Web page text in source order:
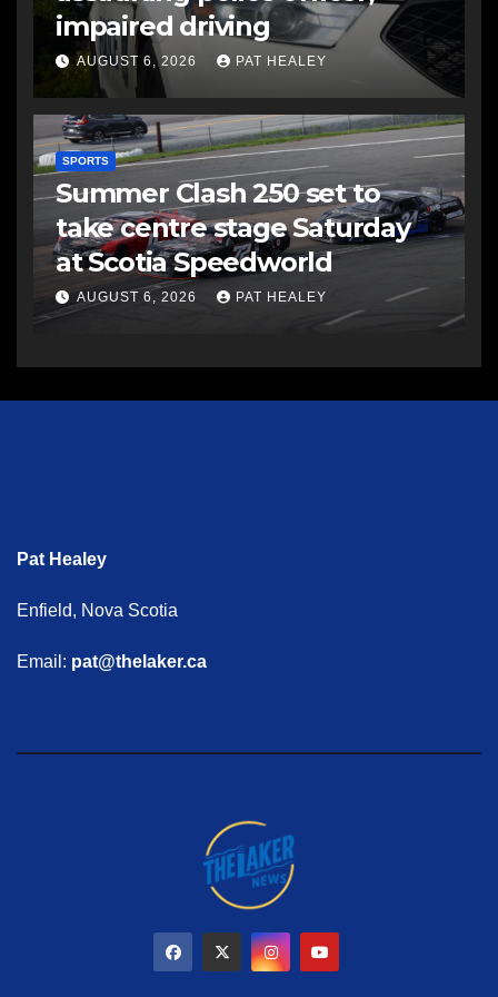
impaired driving
AUGUST 6, 2026 PAT HEALEY
SPORTS
Summer Clash 250 set to
take centre stage Saturday
at Scotia Speedworld
AUGUST 6, 2026 PAT HEALEY
Pat Healey
Enfield, Nova Scotia
Email: pat@thelaker.ca